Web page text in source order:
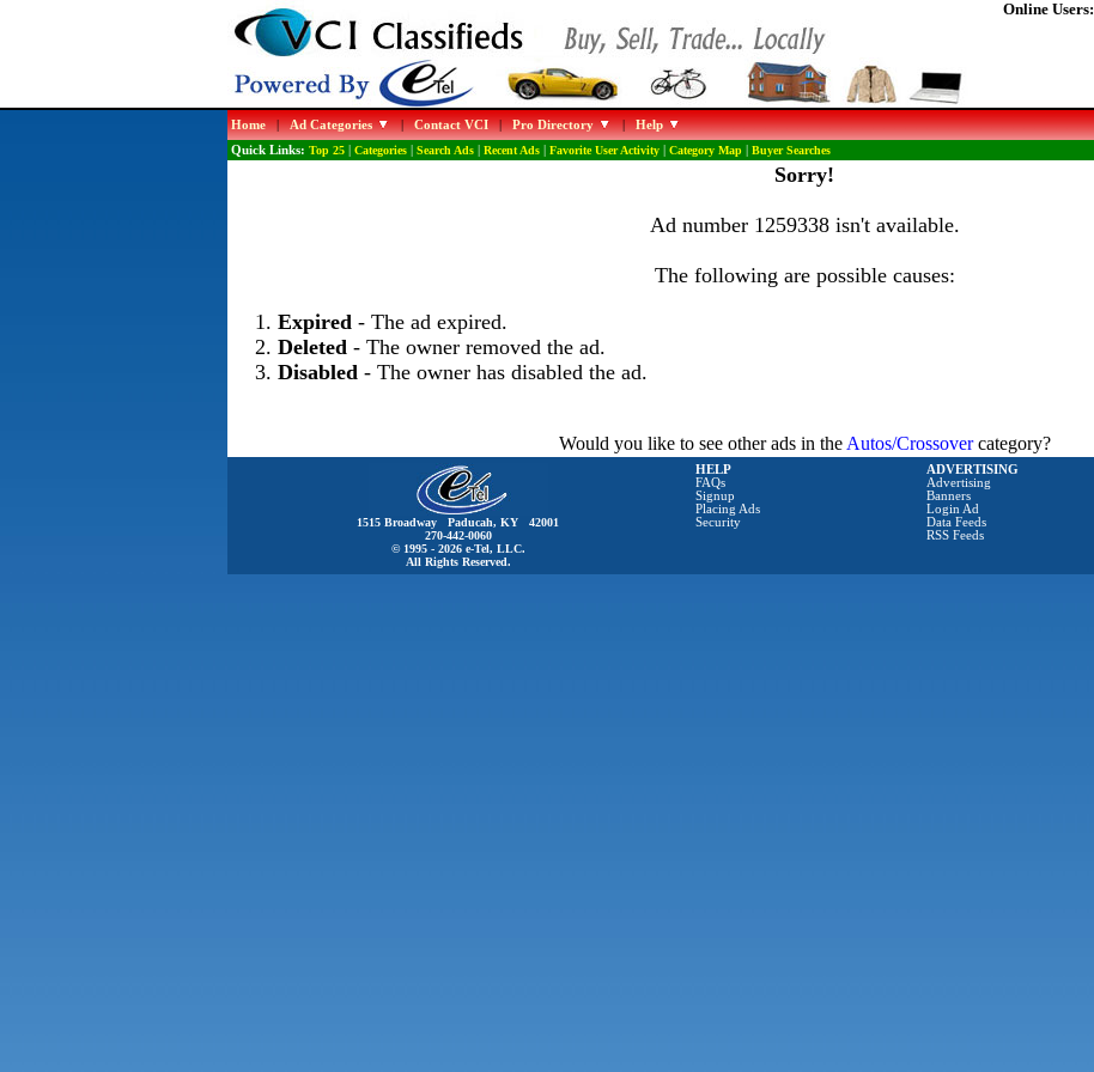
Online Users:
Home|Ad Categories |Contact VCI|Pro Directory |Help
Quick Links: Top 25| Categories| Search Ads| Recent Ads| Favorite User Activity| Category Map| Buyer Searches
Sorry!
Ad number 1259338 isn't available.
The following are possible causes:
Expired- The ad expired.
Deleted- The owner removed the ad.
Disabled- The owner has disabled the ad.
Would you like to see other ads in the Autos/Crossovercategory?
1515 Broadway Paducah, KY 42001
270-442-0060
© 1995 - 2026 e-Tel, LLC.
All Rights Reserved.
HELP
FAQs
Signup
Placing Ads
Security
ADVERTISING
Advertising
Banners
Login Ad
Data Feeds
RSS Feeds